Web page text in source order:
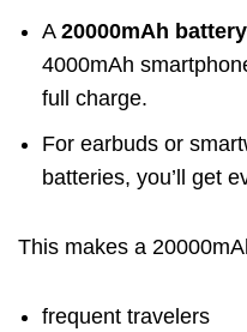
A 20000mAh battery
4000mAh
full charge.
For earbuds or
batteries, you’ll get
This makes a
frequent travelers